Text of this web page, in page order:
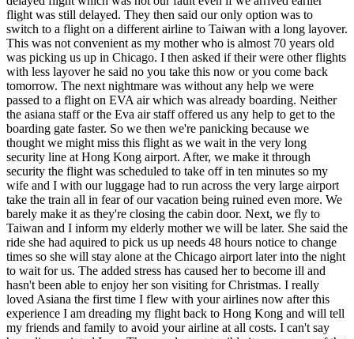
flight was still delayed. They then said our only option was to
switch to a flight on a different airline to Taiwan with a long layover.
This was not convenient as my mother who is almost 70 years old
was picking us up in Chicago. I then asked if their were other flights
with less layover he said no you take this now or you come back
tomorrow. The next nightmare was without any help we were
passed to a flight on EVA air which was already boarding. Neither
the asiana staff or the Eva air staff offered us any help to get to the
boarding gate faster. So we then we're panicking because we
thought we might miss this flight as we wait in the very long
security line at Hong Kong airport. After, we make it through
security the flight was scheduled to take off in ten minutes so my
wife and I with our luggage had to run across the very large airport
take the train all in fear of our vacation being ruined even more. We
barely make it as they're closing the cabin door. Next, we fly to
Taiwan and I inform my elderly mother we will be later. She said the
ride she had aquired to pick us up needs 48 hours notice to change
times so she will stay alone at the Chicago airport later into the night
to wait for us. The added stress has caused her to become ill and
hasn't been able to enjoy her son visiting for Christmas. I really
loved Asiana the first time I flew with your airlines now after this
experience I am dreading my flight back to Hong Kong and will tell
my friends and family to avoid your airline at all costs. I can't say